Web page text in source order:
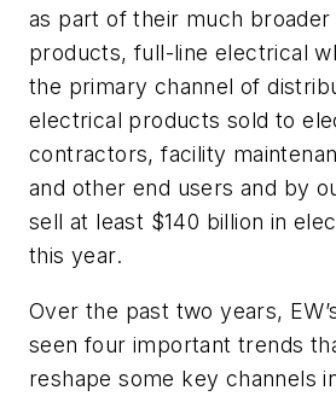
as part of their much
products, full-line electrical
the primary channel of
electrical products sold to
contractors, facility
and other end users and by
sell at least $140 billion in
this year.
Over the past two years,
seen four important trends
reshape some key channels